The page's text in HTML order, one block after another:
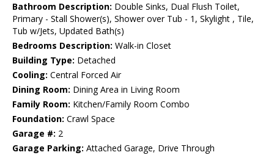
Bathroom Description: Double Sinks, Dual Flush Toilet,
Primary - Stall Shower(s), Shower over Tub - 1, Skylight , Tile,
Tub w/Jets, Updated Bath(s)
Bedrooms Description: Walk-in Closet
Building Type: Detached
Cooling: Central Forced Air
Dining Room: Dining Area in Living Room
Family Room: Kitchen/Family Room Combo
Foundation: Crawl Space
Garage #: 2
Garage Parking: Attached Garage, Drive Through